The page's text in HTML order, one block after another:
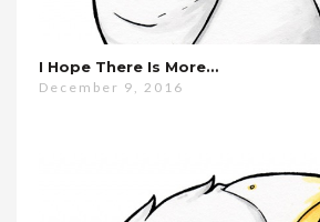
I Hope There Is More…
December 9, 2016